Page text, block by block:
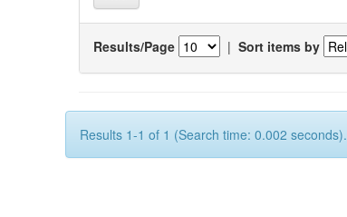
Results/Page | Sort items by
Results 1-1 of 1 (Search time: 0.002 seconds).